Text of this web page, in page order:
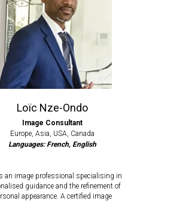
Loïc Nze-Ondo
Image Consultant
Europe, Asia, USA, Canada
Languages: French, English
an image professional specialising in
guidance and the refinement of
appearance. A certified image